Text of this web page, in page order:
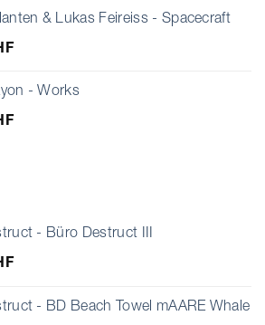
24.90 CHF
& Lukas Feireiss - Spacecraft
- Works
- Büro Destruct III
- BD Beach Towel mAARE Whale